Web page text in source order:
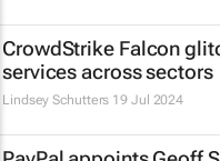
CrowdStrike Falcon
services across sectors
Lindsey Schutters 19 Jul 2024